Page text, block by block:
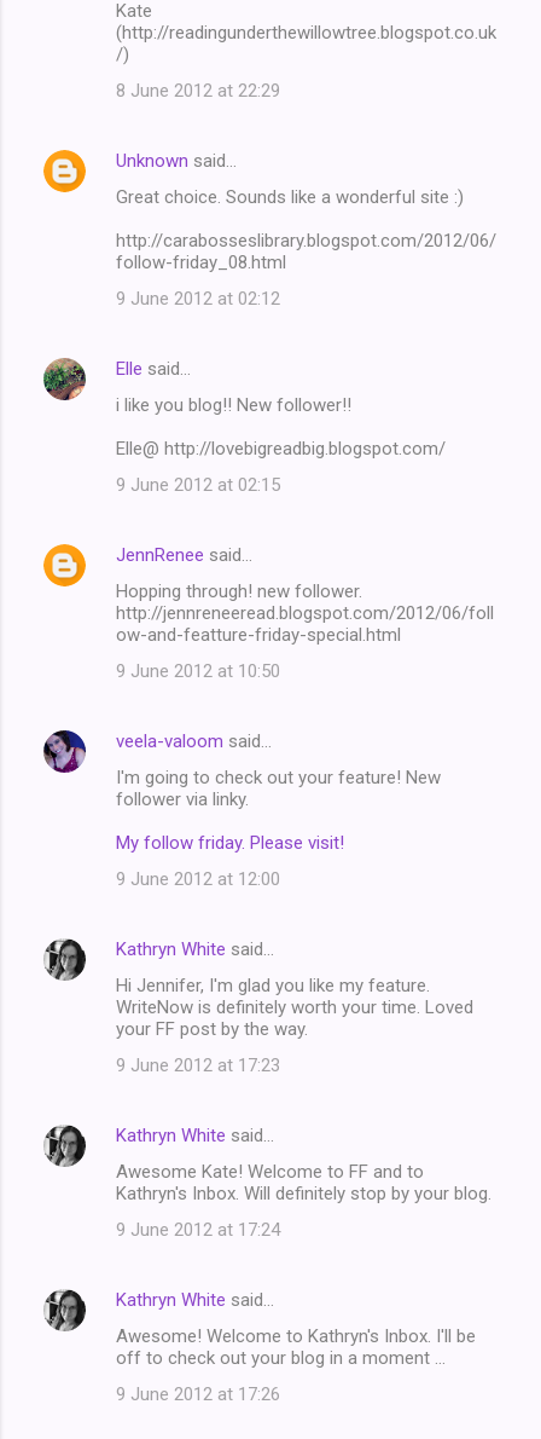
Kate
(http://readingunderthewillowtree.blogspot.co.uk
/)
8 June 2012 at 22:29
Unknown said…
Great choice. Sounds like a wonderful site :)
http://carabosseslibrary.blogspot.com/2012/06/
follow-friday_08.html
9 June 2012 at 02:12
Elle said…
i like you blog!! New follower!!
Elle@ http://lovebigreadbig.blogspot.com/
9 June 2012 at 02:15
JennRenee said…
Hopping through! new follower.
http://jennreneeread.blogspot.com/2012/06/foll
ow-and-featture-friday-special.html
9 June 2012 at 10:50
veela-valoom said…
I'm going to check out your feature! New
follower via linky.
My follow friday. Please visit!
9 June 2012 at 12:00
Kathryn White said…
Hi Jennifer, I'm glad you like my feature.
WriteNow is definitely worth your time. Loved
your FF post by the way.
9 June 2012 at 17:23
Kathryn White said…
Awesome Kate! Welcome to FF and to
Kathryn's Inbox. Will definitely stop by your blog.
9 June 2012 at 17:24
Kathryn White said…
Awesome! Welcome to Kathryn's Inbox. I'll be
off to check out your blog in a moment ...
9 June 2012 at 17:26